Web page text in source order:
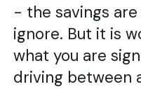
- the savings
ignore. But it is
what you are
driving between